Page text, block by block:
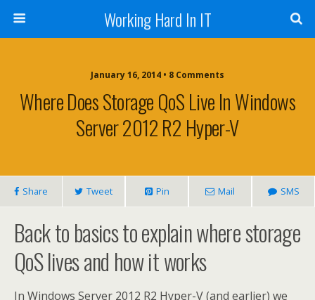
Working Hard In IT
January 16, 2014 • 8 Comments
Where Does Storage QoS Live In Windows
Server 2012 R2 Hyper-V
Share Tweet Pin Mail SMS
Back to basics to explain where storage
QoS lives and how it works
In Windows Server 2012 R2 Hyper-V (and earlier) we